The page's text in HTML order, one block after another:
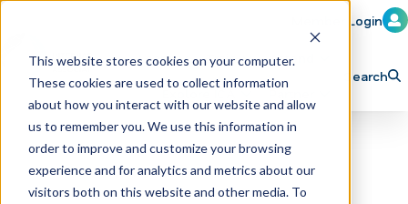
This website stores cookies on your computer.
These cookies are used to collect information
about how you interact with our website and allow
us to remember you. We use this information in
order to improve and customize your browsing
experience and for analytics and metrics about our
visitors both on this website and other media. To
Member Login
Learn Train Attend
Explore ICA Partner
Search